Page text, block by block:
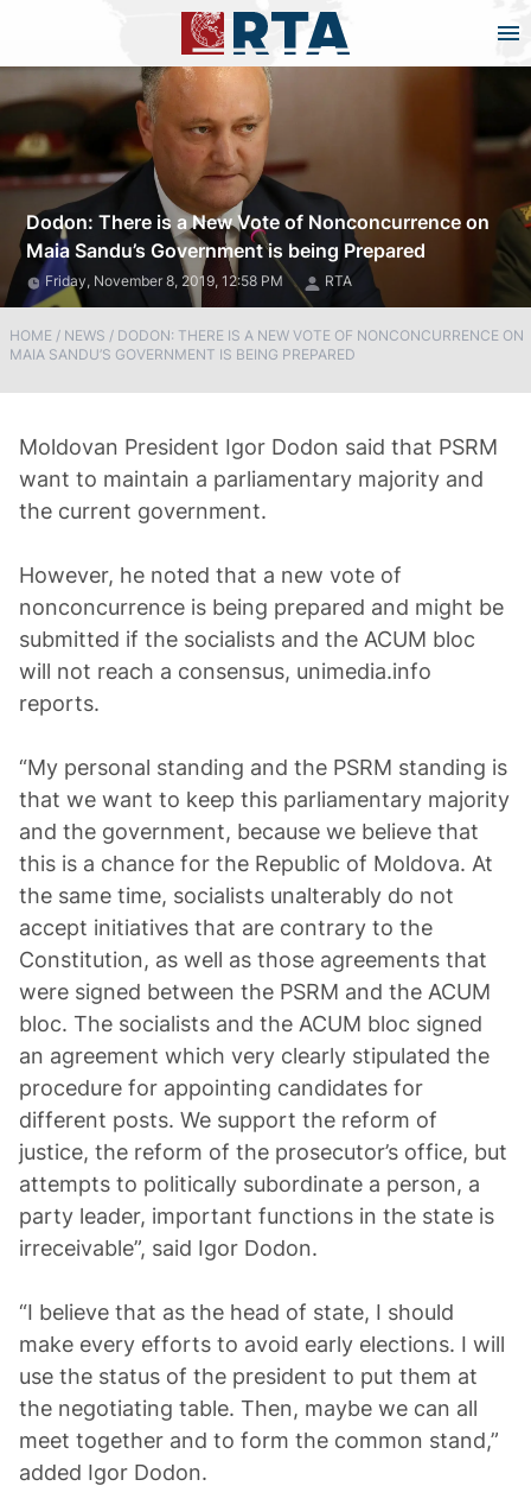
Dodon: There is a New Vote of Nonconcurrence on
Maia Sandu’s Government is being Prepared
Friday, November 8, 2019, 12:58 PM RTA
HOME / NEWS / DODON: THERE IS A NEW VOTE OF NONCONCURRENCE ON
MAIA SANDU’S GOVERNMENT IS BEING PREPARED
Moldovan President Igor Dodon said that PSRM
want to maintain a parliamentary majority and
the current government.
However, he noted that a new vote of
nonconcurrence is being prepared and might be
submitted if the socialists and the ACUM bloc
will not reach a consensus, unimedia.info
reports.
“My personal standing and the PSRM standing is
that we want to keep this parliamentary majority
and the government, because we believe that
this is a chance for the Republic of Moldova. At
the same time, socialists unalterably do not
accept initiatives that are contrary to the
Constitution, as well as those agreements that
were signed between the PSRM and the ACUM
bloc. The socialists and the ACUM bloc signed
an agreement which very clearly stipulated the
procedure for appointing candidates for
different posts. We support the reform of
justice, the reform of the prosecutor’s office, but
attempts to politically subordinate a person, a
party leader, important functions in the state is
irreceivable”, said Igor Dodon.
“I believe that as the head of state, I should
make every efforts to avoid early elections. I will
use the status of the president to put them at
the negotiating table. Then, maybe we can all
meet together and to form the common stand,”
added Igor Dodon.